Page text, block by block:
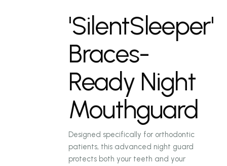
'SilentSleeper'
Braces-
Ready Night
Mouthguard
Designed specifically for orthodontic
patients, this advanced night guard
protects both your teeth and your